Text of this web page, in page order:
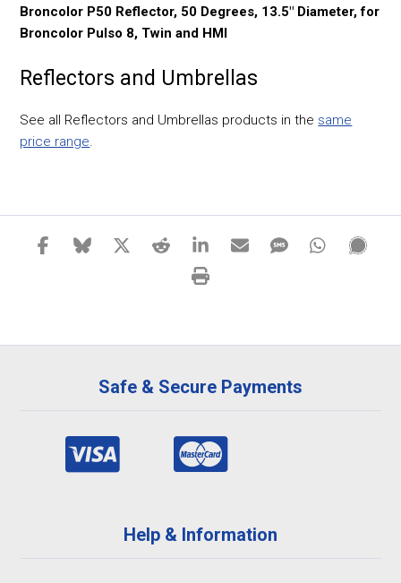
Broncolor P50 Reflector, 50 Degrees, 13.5" Diameter, for
Broncolor Pulso 8, Twin and HMI
Reflectors and Umbrellas
See all Reflectors and Umbrellas products in the same
price range.
Safe & Secure Payments
Help & Information